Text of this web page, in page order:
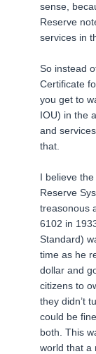
sense,
Reserve
services in
So instead
Certificate
you get to
IOU) in the
and
that.
I believe
Reserve
treasonous
6102 in
Standard)
time as he
dollar and
citizens to
they didn’t
could be
both. This
world that a